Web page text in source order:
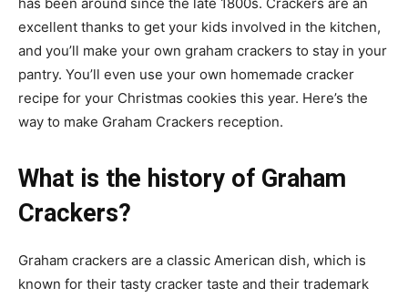
excellent thanks to get your kids involved in the kitchen,
and you’ll make your own graham crackers to stay in your
pantry. You’ll even use your own homemade cracker
recipe for your Christmas cookies this year. Here’s the
way to make Graham Crackers reception.
What is the history of Graham
Crackers?
Graham crackers are a classic American dish, which is
known for their tasty cracker taste and their trademark